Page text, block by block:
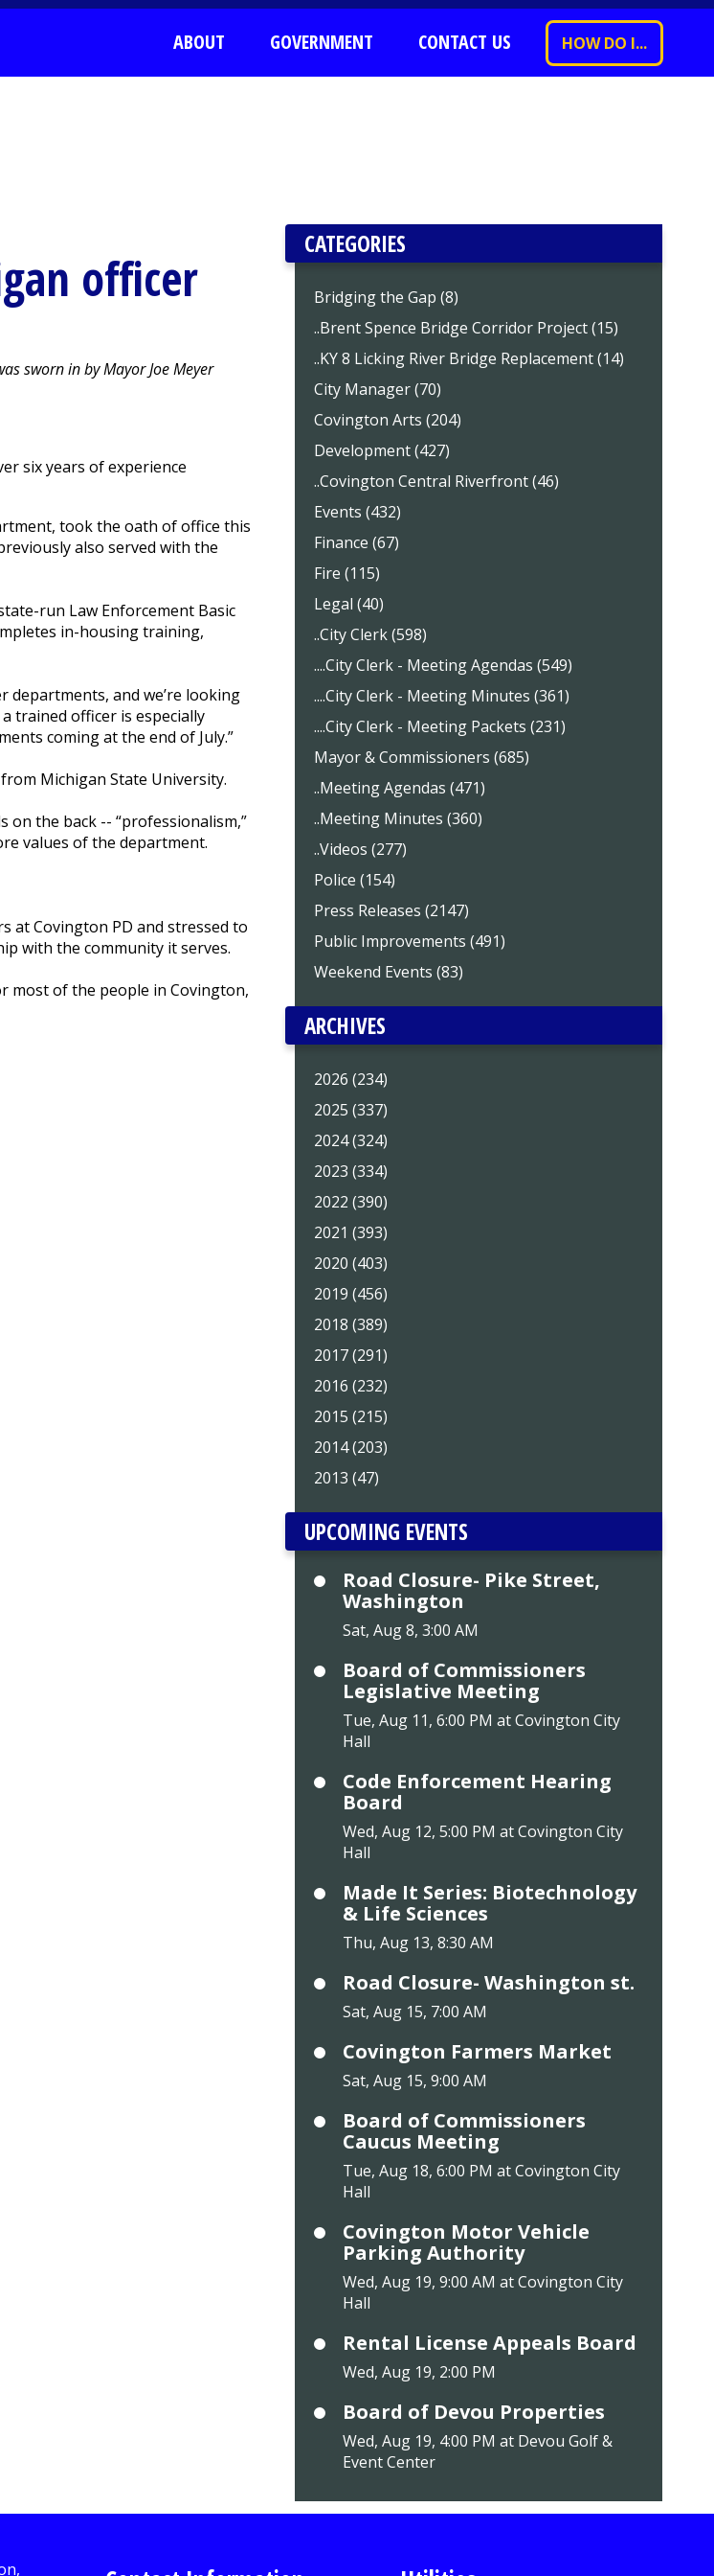
ABOUT GOVERNMENT CONTACT US HOW DO I...
officer
sworn in by Mayor Joe Meyer
six years of experience
took the oath of office this
also served with the
run Law Enforcement Basic
in-housing training,
and we’re looking
trained officer is especially
coming at the end of July.”
Michigan State University.
the back -- “professionalism,”
values of the department.
at Covington PD and stressed to
with the community it serves.
most of the people in Covington,
CATEGORIES
Bridging the Gap (8)
..Brent Spence Bridge Corridor Project (15)
..KY 8 Licking River Bridge Replacement (14)
City Manager (70)
Covington Arts (204)
Development (427)
..Covington Central Riverfront (46)
Events (432)
Finance (67)
Fire (115)
Legal (40)
..City Clerk (598)
....City Clerk - Meeting Agendas (549)
....City Clerk - Meeting Minutes (361)
....City Clerk - Meeting Packets (231)
Mayor & Commissioners (685)
..Meeting Agendas (471)
..Meeting Minutes (360)
..Videos (277)
Police (154)
Press Releases (2147)
Public Improvements (491)
Weekend Events (83)
ARCHIVES
2026 (234)
2025 (337)
2024 (324)
2023 (334)
2022 (390)
2021 (393)
2020 (403)
2019 (456)
2018 (389)
2017 (291)
2016 (232)
2015 (215)
2014 (203)
2013 (47)
UPCOMING EVENTS
Road Closure- Pike Street,
Washington
Sat, Aug 8, 3:00 AM
Board of Commissioners
Legislative Meeting
Tue, Aug 11, 6:00 PM at Covington City
Hall
Code Enforcement Hearing
Board
Wed, Aug 12, 5:00 PM at Covington City
Hall
Made It Series: Biotechnology
& Life Sciences
Thu, Aug 13, 8:30 AM
Road Closure- Washington st.
Sat, Aug 15, 7:00 AM
Covington Farmers Market
Sat, Aug 15, 9:00 AM
Board of Commissioners
Caucus Meeting
Tue, Aug 18, 6:00 PM at Covington City
Hall
Covington Motor Vehicle
Parking Authority
Wed, Aug 19, 9:00 AM at Covington City
Hall
Rental License Appeals Board
Wed, Aug 19, 2:00 PM
Board of Devou Properties
Wed, Aug 19, 4:00 PM at Devou Golf &
Event Center